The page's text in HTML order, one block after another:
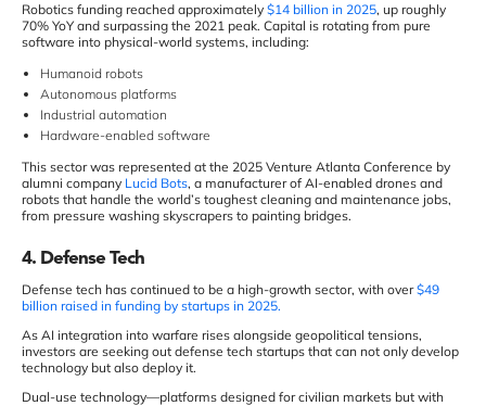
Robotics funding reached approximately $14 billion in 2025, up roughly
70% YoY and surpassing the 2021 peak. Capital is rotating from pure
software into physical-world systems, including:
Humanoid robots
Autonomous platforms
Industrial automation
Hardware-enabled software
This sector was represented at the 2025 Venture Atlanta Conference by
alumni company Lucid Bots, a manufacturer of AI-enabled drones and
robots that handle the world’s toughest cleaning and maintenance jobs,
from pressure washing skyscrapers to painting bridges.
4. Defense Tech
Defense tech has continued to be a high-growth sector, with over$49
billion raised in funding by startups in 2025.
As AI integration into warfare rises alongside geopolitical tensions,
investors are seeking out defense tech startups that can not only develop
technology but also deploy it.
Dual-use technology—platforms designed for civilian markets but with